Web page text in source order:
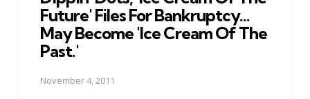
Future' Files For Bankruptcy...
May Become 'Ice Cream Of The
Past.'
November 4, 2011